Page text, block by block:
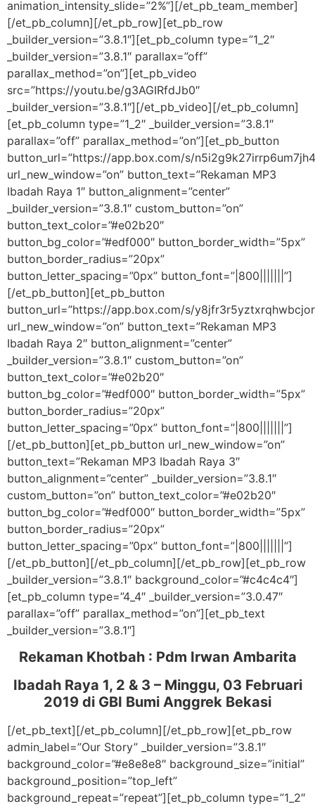
animation_intensity_slide=”2%”][/et_pb_team_member]
[/et_pb_column][/et_pb_row][et_pb_row
_builder_version=”3.8.1″][et_pb_column type=”1_2″
_builder_version=”3.8.1″ parallax=”off”
parallax_method=”on”][et_pb_video
src=”https://youtu.be/g3AGIRfdJb0″
_builder_version=”3.8.1″][/et_pb_video][/et_pb_column]
[et_pb_column type=”1_2″ _builder_version=”3.8.1″
parallax=”off” parallax_method=”on”][et_pb_button
button_url=”https://app.box.com/s/
url_new_window=”on” button_text=”Rekaman MP3
Ibadah Raya 1″ button_alignment=”center”
_builder_version=”3.8.1″ custom_button=”on”
button_text_color=”#e02b20″
button_bg_color=”#edf000″ button_border_width=”5px”
button_border_radius=”20px”
button_letter_spacing=”0px” button_font=”|800|||||||”]
[/et_pb_button][et_pb_button
button_url=”https://app.box.com/s/
url_new_window=”on” button_text=”Rekaman MP3
Ibadah Raya 2″ button_alignment=”center”
_builder_version=”3.8.1″ custom_button=”on”
button_text_color=”#e02b20″
button_bg_color=”#edf000″ button_border_width=”5px”
button_border_radius=”20px”
button_letter_spacing=”0px” button_font=”|800|||||||”]
[/et_pb_button][et_pb_button url_new_window=”on”
button_text=”Rekaman MP3 Ibadah Raya 3″
button_alignment=”center” _builder_version=”3.8.1″
custom_button=”on” button_text_color=”#e02b20″
button_bg_color=”#edf000″ button_border_width=”5px”
button_border_radius=”20px”
button_letter_spacing=”0px” button_font=”|800|||||||”]
[/et_pb_button][/et_pb_column][/et_pb_row][et_pb_row
_builder_version=”3.8.1″ background_color=”#c4c4c4″]
[et_pb_column type=”4_4″ _builder_version=”3.0.47″
parallax=”off” parallax_method=”on”][et_pb_text
_builder_version=”3.8.1″]
Rekaman Khotbah : Pdm Irwan Ambarita
Ibadah Raya 1, 2 & 3 – Minggu, 03 Februari
2019 di GBI Bumi Anggrek Bekasi
[/et_pb_text][/et_pb_column][/et_pb_row][et_pb_row
admin_label=”Our Story” _builder_version=”3.8.1″
background_color=”#e8e8e8″ background_size=”initial”
background_position=”top_left”
background_repeat=”repeat”][et_pb_column type=”1_2″